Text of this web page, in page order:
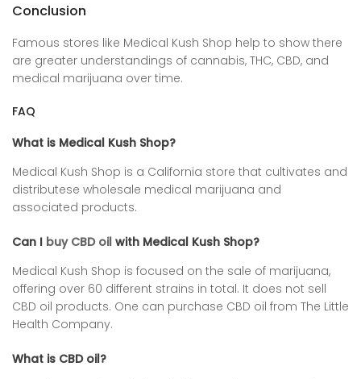
Conclusion
Famous stores like Medical Kush Shop help to show there
are greater understandings of cannabis, THC, CBD, and
medical marijuana over time.
FAQ
What is Medical Kush Shop?
Medical Kush Shop is a California store that cultivates and
distributese wholesale medical marijuana and
associated products.
Can I buy CBD oil with Medical Kush Shop?
Medical Kush Shop is focused on the sale of marijuana,
offering over 60 different strains in total. It does not sell
CBD oil products. One can purchase CBD oil from The Little
Health Company.
What is CBD oil?